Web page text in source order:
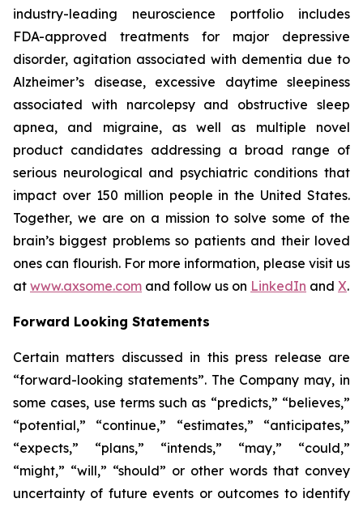
industry-leading neuroscience portfolio includes
FDA-approved treatments for major depressive
disorder, agitation associated with dementia due to
Alzheimer’s disease, excessive daytime sleepiness
associated with narcolepsy and obstructive sleep
apnea, and migraine, as well as multiple novel
product candidates addressing a broad range of
serious neurological and psychiatric conditions that
impact over 150 million people in the United States.
Together, we are on a mission to solve some of the
brain’s biggest problems so patients and their loved
ones can flourish. For more information, please visit us
at www.axsome.com and follow us on LinkedIn and X.
Forward Looking Statements
Certain matters discussed in this press release are
“forward-looking statements”. The Company may, in
some cases, use terms such as “predicts,” “believes,”
“potential,” “continue,” “estimates,” “anticipates,”
“expects,” “plans,” “intends,” “may,” “could,”
“might,” “will,” “should” or other words that convey
uncertainty of future events or outcomes to identify